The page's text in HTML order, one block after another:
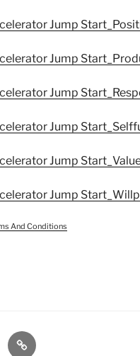
Jump
Jump
Jump
Jump
Jump
Jump
And Conditions
Disclaimer